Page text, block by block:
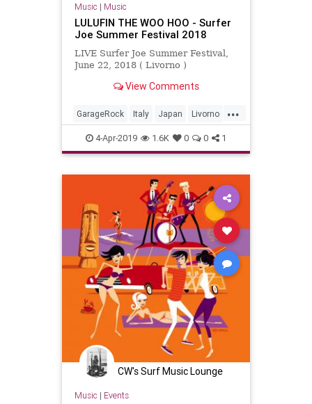
Music | Music
LULUFIN THE WOO HOO - Surfer
Joe Summer Festival 2018
LIVE Surfer Joe Summer Festival,
June 22, 2018 ( Livorno )
View Comments
...
GarageRock Italy Japan Livorno
SurfMusic
4-Apr-2019 1.6K 0 0 1
CW's Surf Music Lounge
Music | Events